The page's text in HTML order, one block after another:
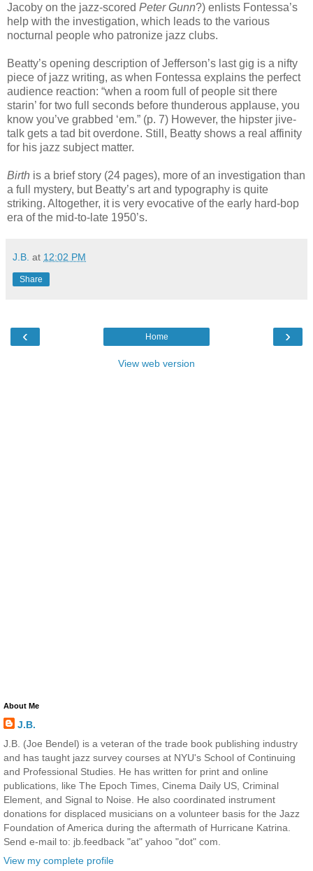
Jacoby on the jazz-scored Peter Gunn?) enlists Fontessa’s
help with the investigation, which leads to the various
nocturnal people who patronize jazz clubs.
Beatty’s opening description of Jefferson’s last gig is a nifty
piece of jazz writing, as when Fontessa explains the perfect
audience reaction: “when a room full of people sit there
starin’ for two full seconds before thunderous applause, you
know you’ve grabbed ‘em.” (p. 7) However, the hipster jive-
talk gets a tad bit overdone. Still, Beatty shows a real affinity
for his jazz subject matter.
Birth is a brief story (24 pages), more of an investigation than
a full mystery, but Beatty’s art and typography is quite
striking. Altogether, it is very evocative of the early hard-bop
era of the mid-to-late 1950’s.
J.B. at 12:02 PM
Share
‹ ›
Home
View web version
About Me
J.B.
J.B. (Joe Bendel) is a veteran of the trade book publishing industry
and has taught jazz survey courses at NYU's School of Continuing
and Professional Studies. He has written for print and online
publications, like The Epoch Times, Cinema Daily US, Criminal
Element, and Signal to Noise. He also coordinated instrument
donations for displaced musicians on a volunteer basis for the Jazz
Foundation of America during the aftermath of Hurricane Katrina.
Send e-mail to: jb.feedback "at" yahoo "dot" com.
View my complete profile